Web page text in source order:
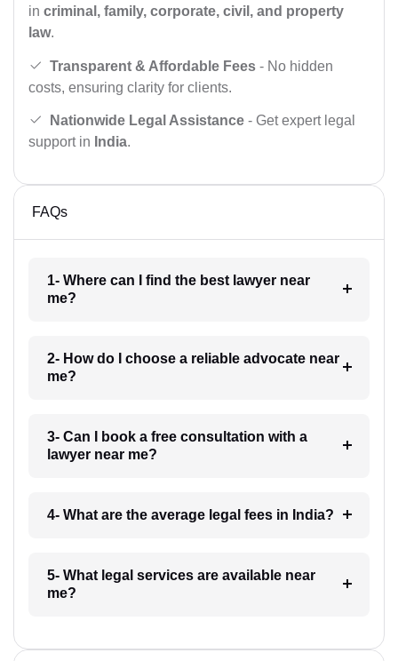
in criminal, family, corporate, civil, and property
law.
Transparent & Affordable Fees - No hidden
costs, ensuring clarity for clients.
Nationwide Legal Assistance - Get expert legal
support in India.
FAQs
1- Where can I find the best lawyer near
me?
2- How do I choose a reliable advocate near
me?
3- Can I book a free consultation with a
lawyer near me?
4- What are the average legal fees in India?
5- What legal services are available near
me?